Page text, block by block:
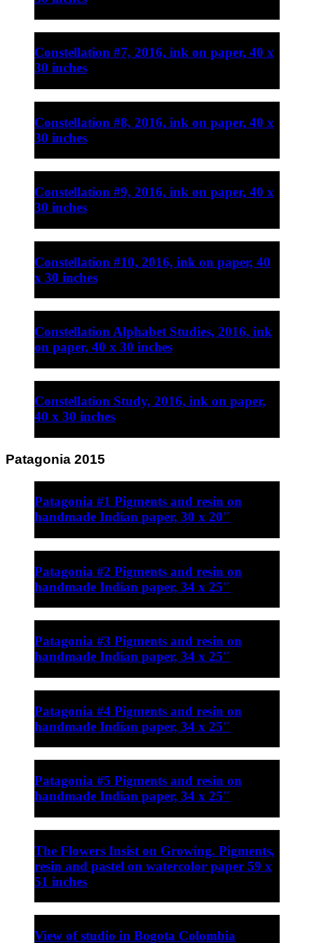
Constellation #7, 2016, ink on paper, 40 x
30 inches
Constellation #8, 2016, ink on paper, 40 x
30 inches
Constellation #9, 2016, ink on paper, 40 x
30 inches
Constellation #10, 2016, ink on paper, 40
x 30 inches
Constellation Alphabet Studies, 2016, ink
on paper, 40 x 30 inches
Constellation Study, 2016, ink on paper,
40 x 30 inches
Patagonia 2015
Patagonia #1 Pigments and resin on
handmade Indian paper, 30 x 20″
Patagonia #2 Pigments and resin on
handmade Indian paper, 34 x 25″
Patagonia #3 Pigments and resin on
handmade Indian paper, 34 x 25″
Patagonia #4 Pigments and resin on
handmade Indian paper, 34 x 25″
Patagonia #5 Pigments and resin on
handmade Indian paper, 34 x 25″
The Flowers Insist on Growing. Pigments,
resin and pastel on watercolor paper 59 x
51 inches
View of studio in Bogota Colombia